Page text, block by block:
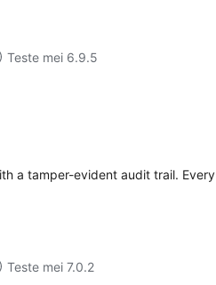
Teste mei 6.9.5
a tamper-evident audit trail. Every
Teste mei 7.0.2